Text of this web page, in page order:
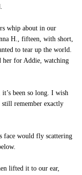
whip about in our
H., fifteen, with short,
to tear up the world.
her for Addie, watching
been so long. I wish
remember exactly
face would fly scattering
lifted it to our ear,